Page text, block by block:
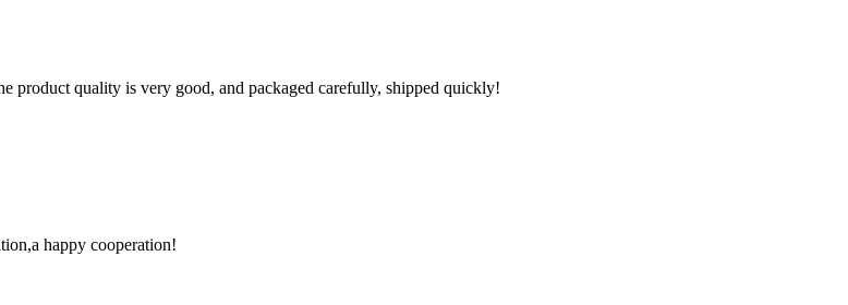
product quality is very good, and packaged carefully, shipped quickly!
happy cooperation!